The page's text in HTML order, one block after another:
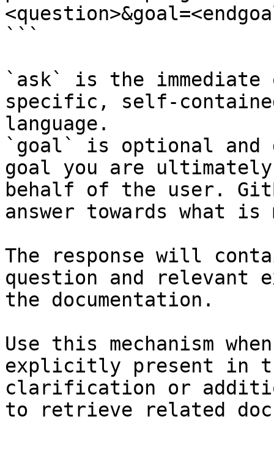
```
`ask` is the
specific, self-
language.
`goal` is optional and
goal you are
behalf of the user.
answer towards what
The response will
question and relevant
the documentation.
Use this mechanism
explicitly present in
clarification or